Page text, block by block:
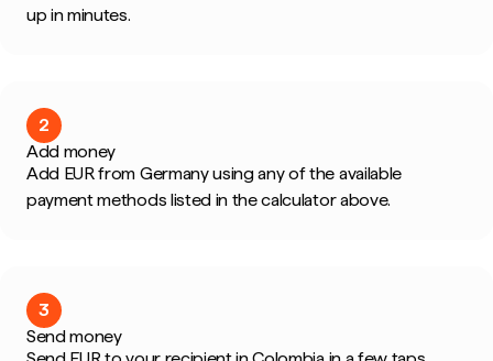
up in minutes.
2
Add money
Add EUR from Germany using any of the available
payment methods listed in the calculator above.
3
Send money